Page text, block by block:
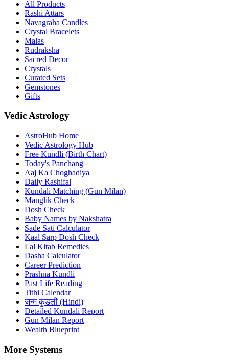
All Products
Rashi Attars
Navagraha Candles
Crystal Bracelets
Malas
Rudraksha
Sacred Decor
Crystals
Curated Sets
Gemstones
Gifts
Vedic Astrology
AstroHub Home
Vedic Astrology Hub
Free Kundli (Birth Chart)
Today's Panchang
Aaj Ka Choghadiya
Daily Rashifal
Kundali Matching (Gun Milan)
Manglik Check
Dosh Check
Baby Names by Nakshatra
Sade Sati Calculator
Kaal Sarp Dosh Check
Lal Kitab Remedies
Dasha Calculator
Career Prediction
Prashna Kundli
Past Life Reading
Tithi Calendar
जन्म कुंडली (Hindi)
Detailed Kundali Report
Gun Milan Report
Wealth Blueprint
More Systems